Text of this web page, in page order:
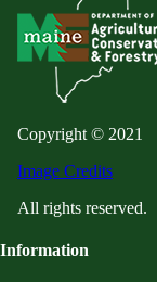
Copyright © 2021
Image Credits
All rights reserved.
Information